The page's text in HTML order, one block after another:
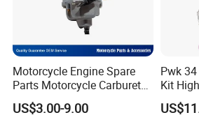
Motorcycle Engine Spare
Parts Motorcycle Carburetor
for Cg125/XL125
US$3.00-9.00
Pwk
Kit
250cc